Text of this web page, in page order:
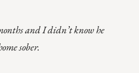
and I didn’t know he
sober.